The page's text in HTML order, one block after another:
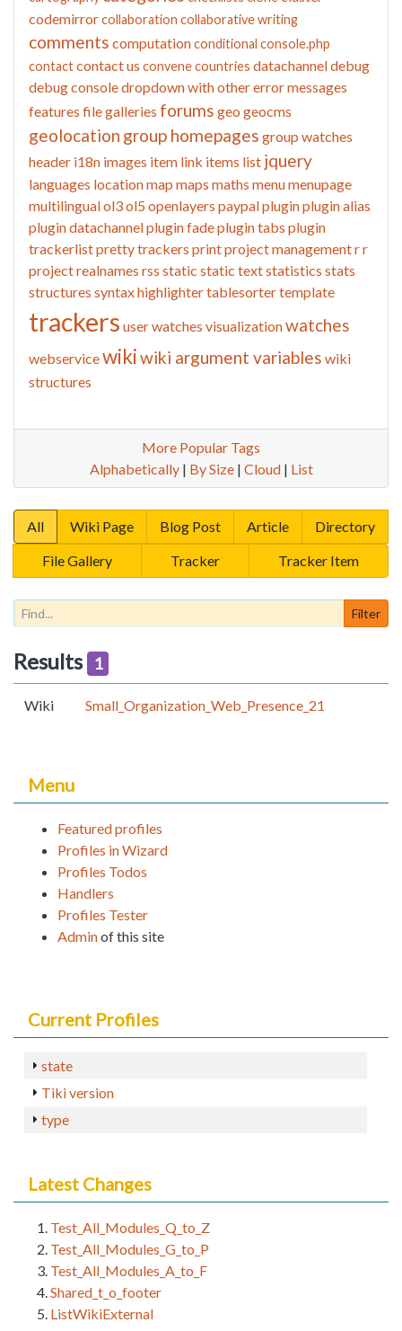
codemirrorcollaboration collaborative writing
comments computationconditional console.php
contactcontact us convenecountries datachanneldebug
debug consoledropdown with othererror messages
features file galleries forums geo geocms
geolocation group homepages group watches
header i18n images item link items list jquery
languages locationmap maps maths menumenupage
multilingualol3ol5 openlayers paypalpluginplugin alias
plugin datachannelplugin fadeplugin tabs plugin
trackerlistpretty trackers printproject managementrr
projectrealnames rss static static textstatistics stats
structures syntax highlightertablesortertemplate
trackers user watches visualizationwatches
webservicewikiwiki argument variables wiki
structures
More Popular Tags
Alphabetically| By Size| Cloud| List
All Wiki Page Blog Post Article
Directory
File Gallery
Tracker Tracker Item
Results 1
Wiki Small_Organization_Web_Presence_21
Menu
Featured profiles
Profiles in Wizard
Profiles Todos
Handlers
Profiles Tester
Adminof this site
Current Profiles
state
Tiki version
type
Latest Changes
Test_All_Modules_Q_to_Z
Test_All_Modules_G_to_P
Test_All_Modules_A_to_F
Shared_t_o_footer
ListWikiExternal